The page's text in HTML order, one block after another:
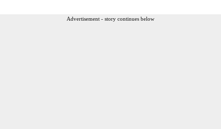
Advertisement - story continues below